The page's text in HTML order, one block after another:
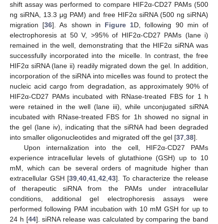
shift assay was performed to compare HIF2α-CD27 PAMs (500
ng siRNA, 13.3 μg PAM) and free HIF2α siRNA (500 ng siRNA)
migration [36]. As shown in Figure 1D, following 90 min of
electrophoresis at 50 V, >95% of HIF2α-CD27 PAMs (lane i)
remained in the well, demonstrating that the HIF2α siRNA was
successfully incorporated into the micelle. In contrast, the free
HIF2α siRNA (lane ii) readily migrated down the gel. In addition,
incorporation of the siRNA into micelles was found to protect the
nucleic acid cargo from degradation, as approximately 90% of
HIF2α-CD27 PAMs incubated with RNase-treated FBS for 1 h
were retained in the well (lane iii), while unconjugated siRNA
incubated with RNase-treated FBS for 1h showed no signal in
the gel (lane iv), indicating that the siRNA had been degraded
into smaller oligonucleotides and migrated off the gel [37,38].
Upon internalization into the cell, HIF2α-CD27 PAMs
experience intracellular levels of glutathione (GSH) up to 10
mM, which can be several orders of magnitude higher than
extracellular GSH [39,40,41,42,43]. To characterize the release
of therapeutic siRNA from the PAMs under intracellular
conditions, additional gel electrophoresis assays were
performed following PAM incubation with 10 mM GSH for up to
24 h [44]. siRNA release was calculated by comparing the band